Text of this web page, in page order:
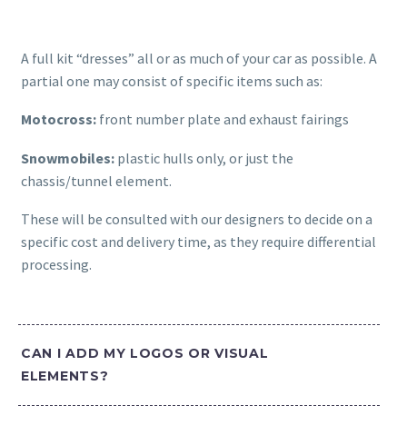
A full kit “dresses” all or as much of your car as possible. A
partial one may consist of specific items such as:
Motocross: front number plate and exhaust fairings
Snowmobiles: plastic hulls only, or just the
chassis/tunnel element.
These will be consulted with our designers to decide on a
specific cost and delivery time, as they require differential
processing.
CAN I ADD MY LOGOS OR VISUAL
ELEMENTS?